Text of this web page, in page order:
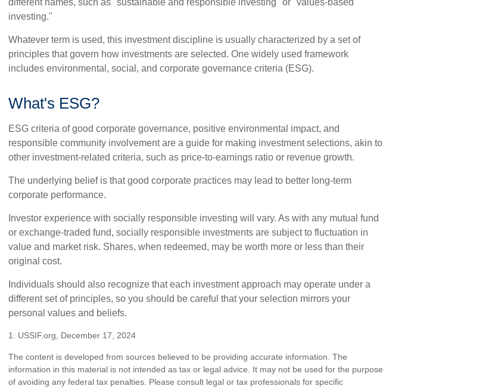
different names, such as "sustainable and responsible investing" or "values-based
investing."
Whatever term is used, this investment discipline is usually characterized by a set of
principles that govern how investments are selected. One widely used framework
includes environmental, social, and corporate governance criteria (ESG).
What's ESG?
ESG criteria of good corporate governance, positive environmental impact, and
responsible community involvement are a guide for making investment selections, akin to
other investment-related criteria, such as price-to-earnings ratio or revenue growth.
The underlying belief is that good corporate practices may lead to better long-term
corporate performance.
Investor experience with socially responsible investing will vary. As with any mutual fund
or exchange-traded fund, socially responsible investments are subject to fluctuation in
value and market risk. Shares, when redeemed, may be worth more or less than their
original cost.
Individuals should also recognize that each investment approach may operate under a
different set of principles, so you should be careful that your selection mirrors your
personal values and beliefs.
1. USSIF.org, December 17, 2024
The content is developed from sources believed to be providing accurate information. The
information in this material is not intended as tax or legal advice. It may not be used for the purpose
of avoiding any federal tax penalties. Please consult legal or tax professionals for specific